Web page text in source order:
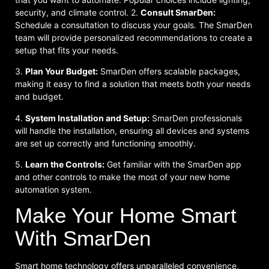
security, and climate control. 2. Consult SmarDen:
Schedule a consultation to discuss your goals. The SmarDen
team will provide personalized recommendations to create a
setup that fits your needs.
3. Plan Your Budget: SmarDen offers scalable packages,
making it easy to find a solution that meets both your needs
and budget.
4. System Installation and Setup: SmarDen professionals
will handle the installation, ensuring all devices and systems
are set up correctly and functioning smoothly.
5. Learn the Controls: Get familiar with the SmarDen app
and other controls to make the most of your new home
automation system.
Make Your Home Smart
With SmarDen
Smart home technology offers unparalleled convenience,